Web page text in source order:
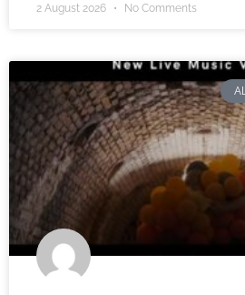
2 August 2026 No Comments